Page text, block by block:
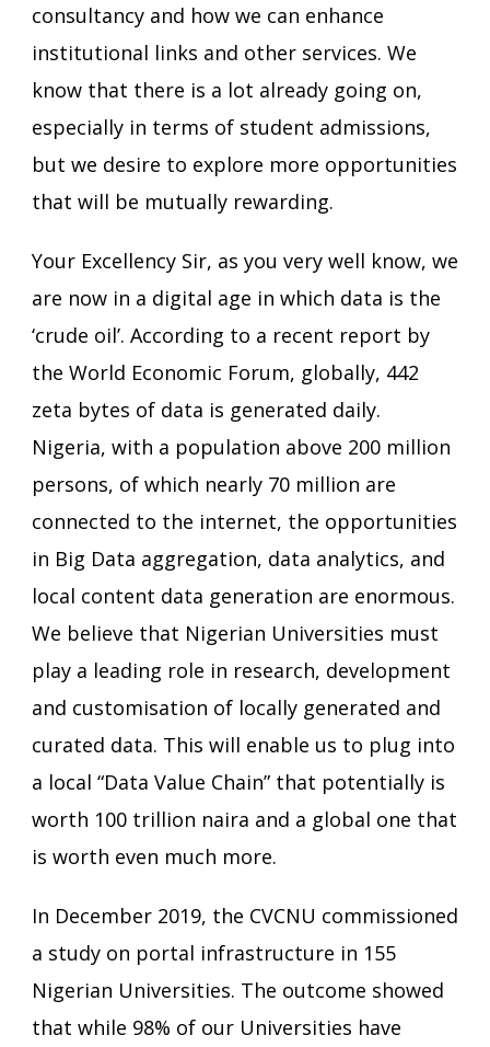
consultancy and how we can enhance
institutional links and other services. We
know that there is a lot already going on,
especially in terms of student admissions,
but we desire to explore more opportunities
that will be mutually rewarding.
Your Excellency Sir, as you very well know, we
are now in a digital age in which data is the
‘crude oil’. According to a recent report by
the World Economic Forum, globally, 442
zeta bytes of data is generated daily.
Nigeria, with a population above 200 million
persons, of which nearly 70 million are
connected to the internet, the opportunities
in Big Data aggregation, data analytics, and
local content data generation are enormous.
We believe that Nigerian Universities must
play a leading role in research, development
and customisation of locally generated and
curated data. This will enable us to plug into
a local “Data Value Chain” that potentially is
worth 100 trillion naira and a global one that
is worth even much more.
In December 2019, the CVCNU commissioned
a study on portal infrastructure in 155
Nigerian Universities. The outcome showed
that while 98% of our Universities have